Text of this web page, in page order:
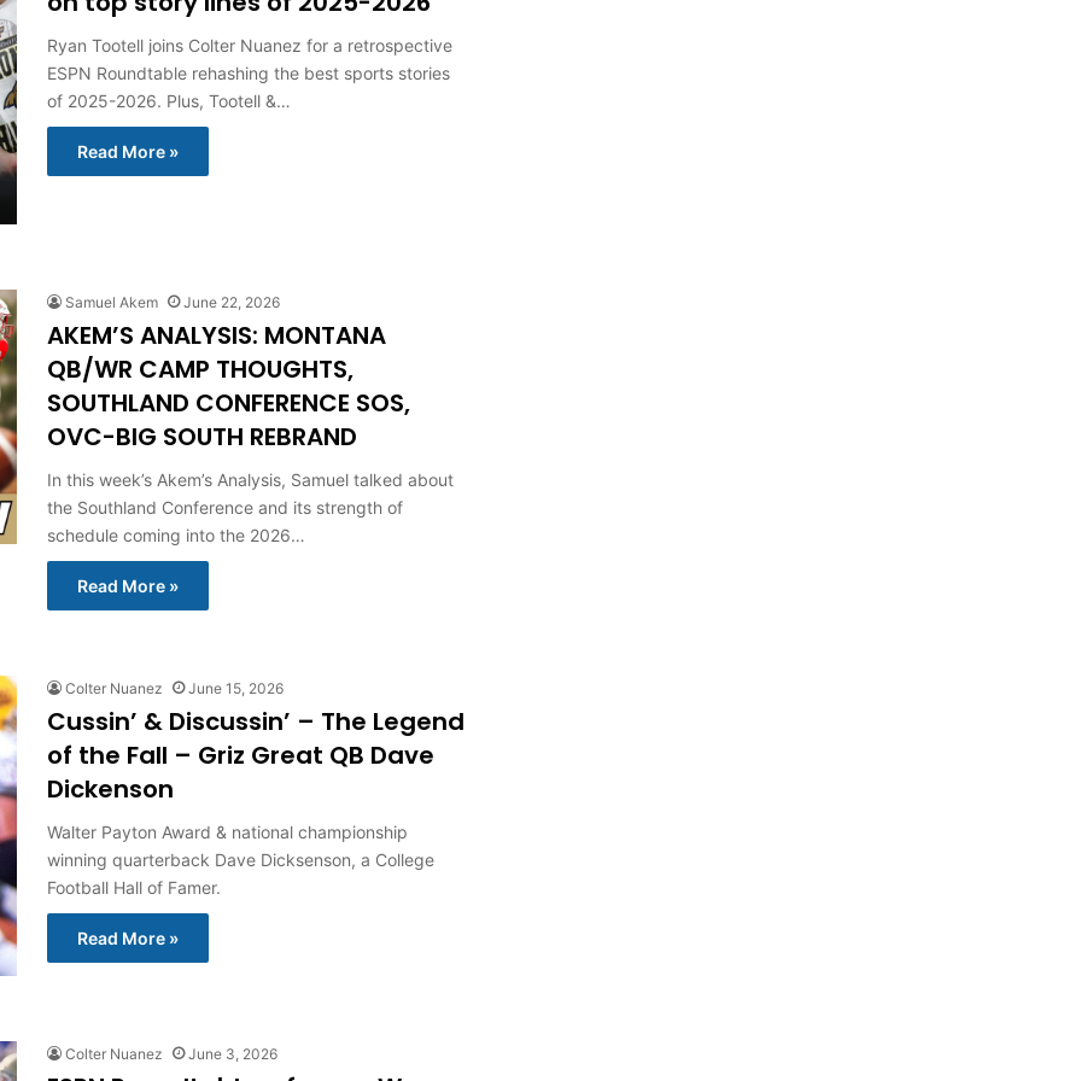
Ryan Tootell joins Colter Nuanez for a retrospective
ESPN Roundtable rehashing the best sports stories
of 2025-2026. Plus, Tootell &…
Read More »
Samuel Akem June 22, 2026
AKEM’S ANALYSIS: MONTANA
QB/WR CAMP THOUGHTS,
SOUTHLAND CONFERENCE SOS,
OVC-BIG SOUTH REBRAND
In this week’s Akem’s Analysis, Samuel talked about
the Southland Conference and its strength of
schedule coming into the 2026…
Read More »
Colter Nuanez June 15, 2026
Cussin’ & Discussin’ – The Legend
of the Fall – Griz Great QB Dave
Dickenson
Walter Payton Award & national championship
winning quarterback Dave Dicksenson, a College
Football Hall of Famer.
Read More »
Colter Nuanez June 3, 2026